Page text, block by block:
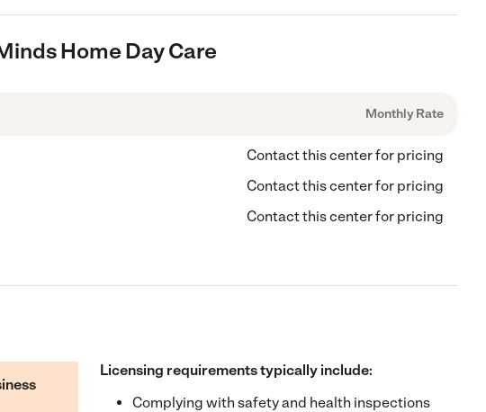
Home Day Care
Monthly Rate
Contact this center for pricing
Contact this center for pricing
Contact this center for pricing
Licensing requirements typically include:
Complying with safety and health inspections